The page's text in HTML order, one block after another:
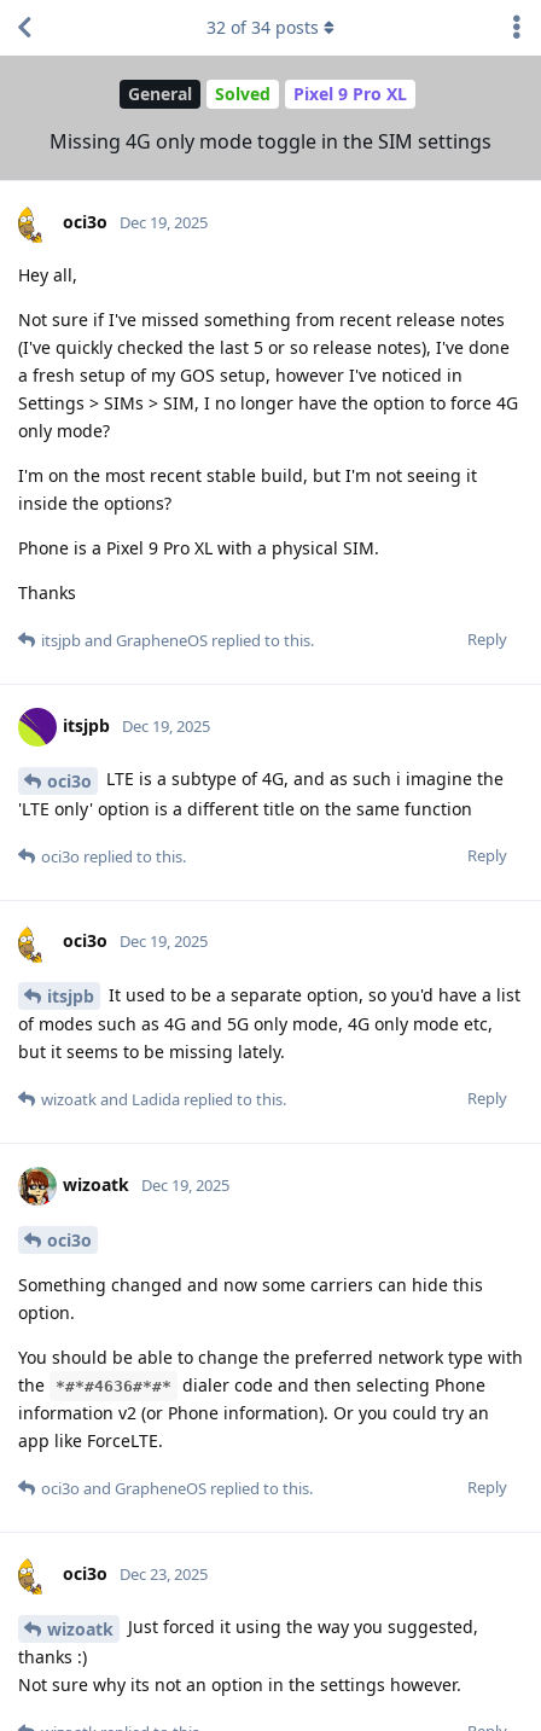
General Solved Pixel 9 Pro XL
Missing 4G only mode toggle in the SIM settings
32 of34 posts
oci3o Dec 19, 2025
Hey all,
Not sure if I've missed something from recent release notes
(I've quickly checked the last 5 or so release notes), I've done
a fresh setup of my GOS setup, however I've noticed in
Settings > SIMs > SIM, I no longer have the option to force 4G
only mode?
I'm on the most recent stable build, but I'm not seeing it
inside the options?
Phone is a Pixel 9 Pro XL with a physical SIM.
Thanks
Reply
itsjpband GrapheneOS replied to this.
itsjpb Dec 19, 2025
oci3o
LTE is a subtype of 4G, and as such i imagine the
'LTE only' option is a different title on the same function
Reply
oci3o replied to this.
oci3o Dec 19, 2025
itsjpb
It used to be a separate option, so you'd have a list
of modes such as 4G and 5G only mode, 4G only mode etc,
but it seems to be missing lately.
Reply
wizoatkand Ladida replied to this.
wizoatk Dec 19, 2025
oci3o
Something changed and now some carriers can hide this
option.
You should be able to change the preferred network type with
the
*#*#4636#*#*
dialer code and then selecting Phone
information v2 (or Phone information). Or you could try an
app like ForceLTE.
Reply
oci3o and GrapheneOS replied to this.
oci3o Dec 23, 2025
wizoatk
Just forced it using the way you suggested,
thanks :)
Not sure why its not an option in the settings however.